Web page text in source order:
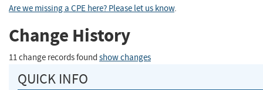
Are we missing a CPE here? Please let us know.
Change History
11 change records found show changes
QUICK INFO